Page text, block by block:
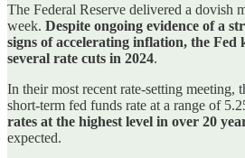
The Federal Reserve delivered a dovish
week. Despite ongoing evidence of a
signs of accelerating inflation, the Fed
several rate cuts in 2024.
In their most recent rate-setting meeting,
short-term fed funds rate at a range of
rates at the highest level in over 20
expected.